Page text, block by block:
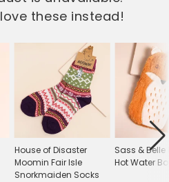
these instead!
House of Disaster
Moomin Fair Isle
Snorkmaiden Socks
Sass & Belle
Hot Water